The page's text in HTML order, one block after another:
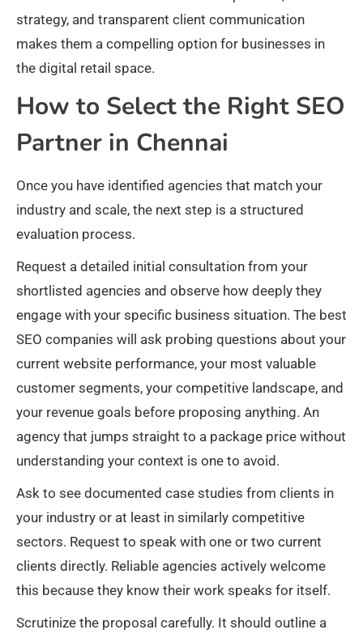
strategy, and transparent client communication
makes them a compelling option for businesses in
the digital retail space.
How to Select the Right SEO
Partner in Chennai
Once you have identified agencies that match your
industry and scale, the next step is a structured
evaluation process.
Request a detailed initial consultation from your
shortlisted agencies and observe how deeply they
engage with your specific business situation. The best
SEO companies will ask probing questions about your
current website performance, your most valuable
customer segments, your competitive landscape, and
your revenue goals before proposing anything. An
agency that jumps straight to a package price without
understanding your context is one to avoid.
Ask to see documented case studies from clients in
your industry or at least in similarly competitive
sectors. Request to speak with one or two current
clients directly. Reliable agencies actively welcome
this because they know their work speaks for itself.
Scrutinize the proposal carefully. It should outline a